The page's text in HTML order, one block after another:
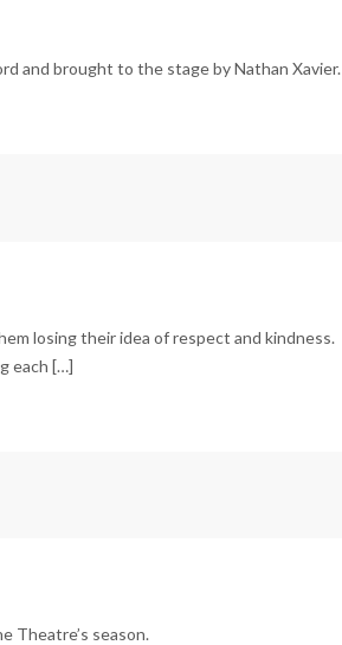
and brought to the stage by Nathan Xavier.
losing their idea of respect and kindness.
each […]
Theatre’s season.